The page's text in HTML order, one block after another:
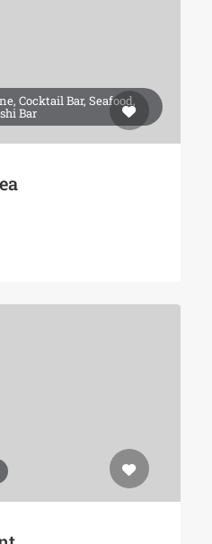
Cocktail Bar, Seafood,
Bar